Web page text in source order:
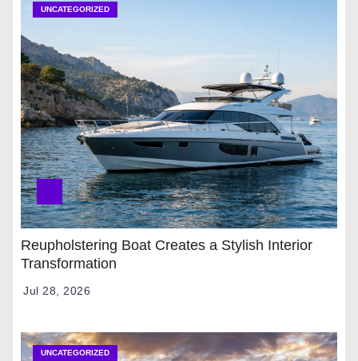
UNCATEGORIZED
Reupholstering Boat Creates a Stylish Interior
Transformation
Jul 28, 2026
UNCATEGORIZED